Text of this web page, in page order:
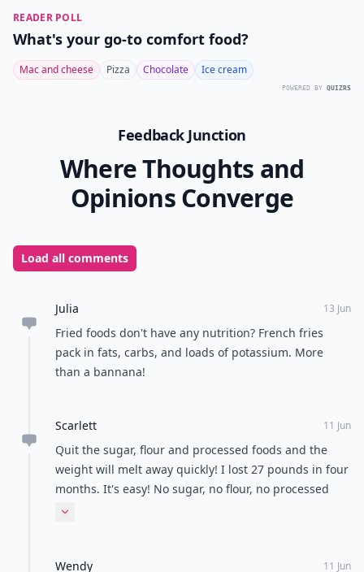
READER POLL
What's your go-to comfort food?
Mac and cheese Pizza Chocolate Ice cream
POWERED BY QUIZRS
Feedback Junction
Where Thoughts and
Opinions Converge
Load all comments
Julia 13 Jun
Fried foods don't have any nutrition? French fries
pack in fats, carbs, and loads of potassium. More
than a bannana!
Scarlett 11 Jun
Quit the sugar, flour and processed foods and the
weight will melt away quickly! I lost 27 pounds in four
months. It's easy! No sugar, no flour, no processed
foods. And drink WATER all day long.
Expand comment
Wendy 11 Jun